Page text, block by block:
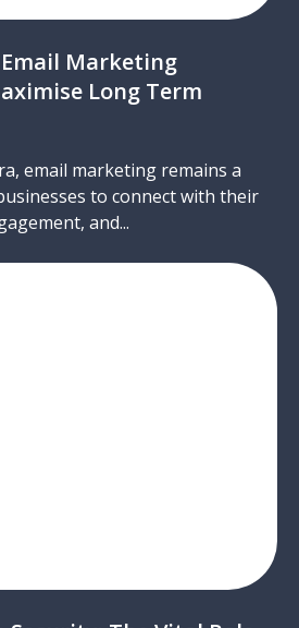
Marketing
Long Term
email marketing remains a
to connect with their
and...